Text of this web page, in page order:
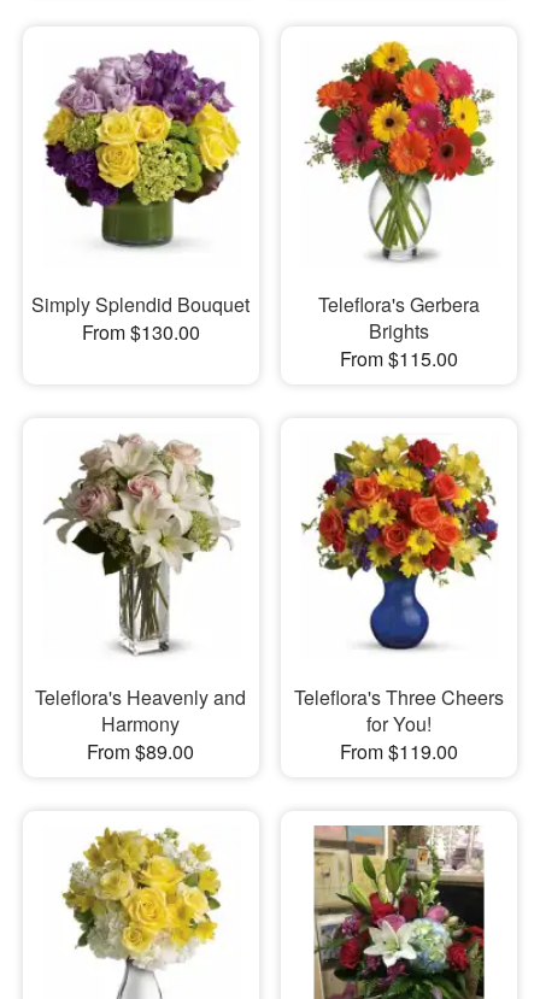
Simply Splendid Bouquet
From $130.00
Teleflora's Gerbera
Brights
From $115.00
Teleflora's Heavenly and
Harmony
From $89.00
Teleflora's Three Cheers
for You!
From $119.00